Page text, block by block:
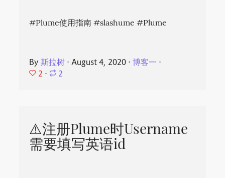
#Plume使用指南 #slashume #Plume
By斯拉树 ⋅August 4, 2020 ⋅博客一 ⋅
2 ⋅ 2
⚠️注册Plume时Username
需要填写英语id